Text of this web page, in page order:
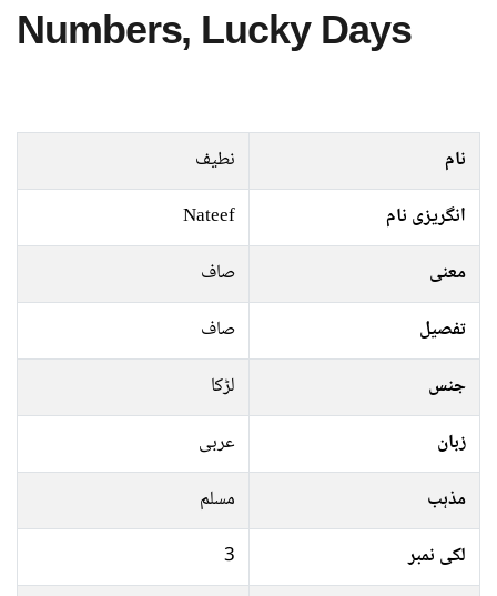
Numbers, Lucky Days
نام
نطیف
انگریزی نام
Nateef
معنی
صاف
تفصیل
صاف
جنس
لڑکا
زبان
عربی
مذہب
مسلم
لکی نمبر
3